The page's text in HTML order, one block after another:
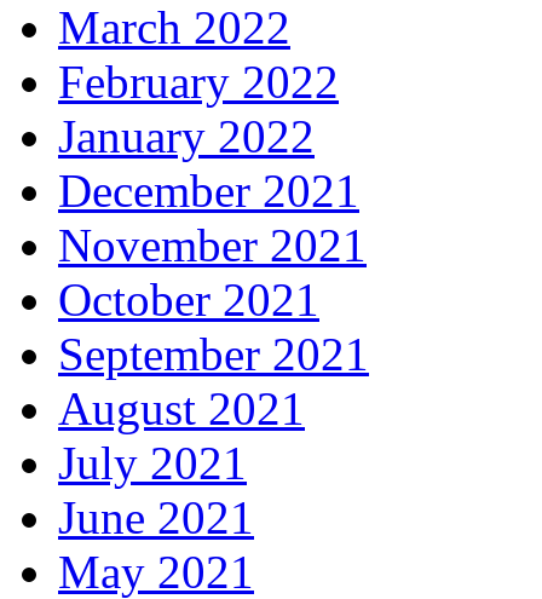
March 2022
February 2022
January 2022
December 2021
November 2021
October 2021
September 2021
August 2021
July 2021
June 2021
May 2021